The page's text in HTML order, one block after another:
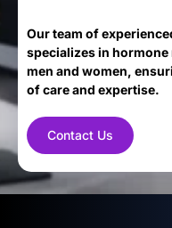
Our team of
specializes in
men and women,
of care and expertise.
Contact Us